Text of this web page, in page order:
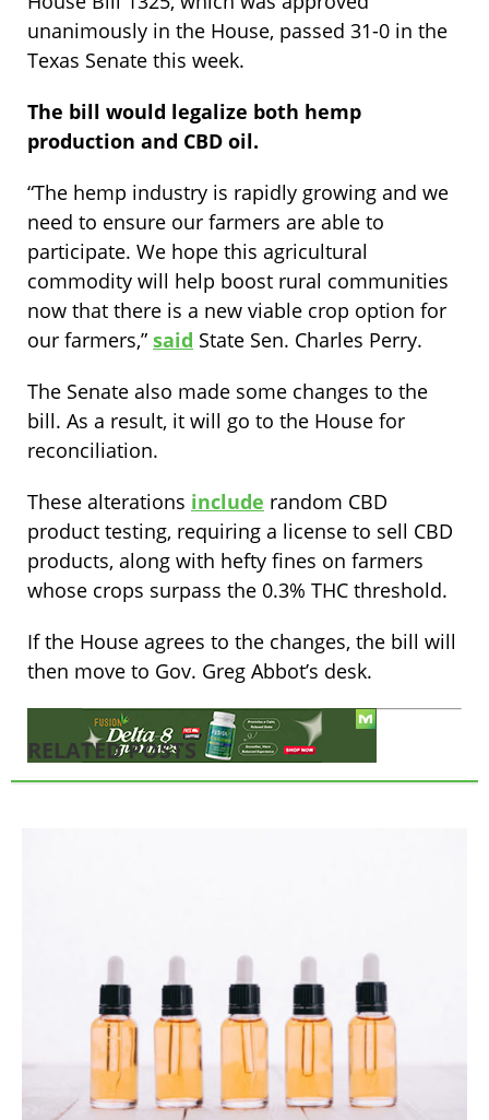
unanimously in the House, passed 31-0 in the
Texas Senate this week.
The bill would legalize both hemp
production and CBD oil.
“The hemp industry is rapidly growing and we
need to ensure our farmers are able to
participate. We hope this agricultural
commodity will help boost rural communities
now that there is a new viable crop option for
our farmers,” said State Sen. Charles Perry.
The Senate also made some changes to the
bill. As a result, it will go to the House for
reconciliation.
These alterations include random CBD
product testing, requiring a license to sell CBD
products, along with hefty fines on farmers
whose crops surpass the 0.3% THC threshold.
If the House agrees to the changes, the bill will
then move to Gov. Greg Abbot’s desk.
RELATED POSTS